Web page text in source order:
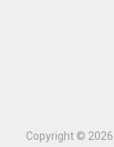
Copyright © 2026